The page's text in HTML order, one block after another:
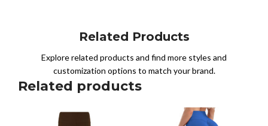
Related Products
Explore related products and find more styles and
customization options to match your brand.
Related products